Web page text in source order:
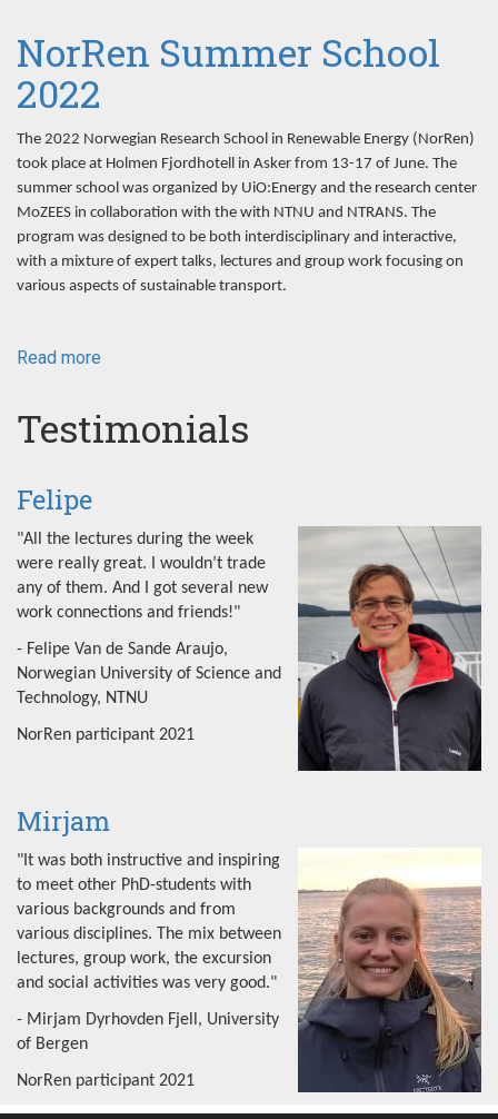
NorRen Summer School
2022
The 2022 Norwegian Research School in Renewable Energy (NorRen)
took place at Holmen Fjordhotell in Asker from 13-17 of June. The
summer school was organized by UiO:Energy and the research center
MoZEES in collaboration with the with NTNU and NTRANS. The
program was designed to be both interdisciplinary and interactive,
with a mixture of expert talks, lectures and group work focusing on
various aspects of sustainable transport.
Read more
School
Testimonials
Felipe
"All the lectures during the week
were really great. I wouldn’t trade
any of them. And I got several new
work connections and friends!"
- Felipe Van de Sande Araujo,
Norwegian University of Science and
Technology, NTNU
NorRen participant 2021
Mirjam
"It was both instructive and inspiring
to meet other PhD-students with
various backgrounds and from
various disciplines. The mix between
lectures, group work, the excursion
and social activities was very good."
- Mirjam Dyrhovden Fjell, University
of Bergen
NorRen participant 2021